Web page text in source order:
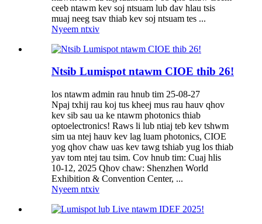
ceeb ntawm kev soj ntsuam lub dav hlau tsis
muaj neeg tsav thiab kev soj ntsuam tes ...
Nyeem ntxiv
Ntsib Lumispot ntawm CIOE thib 26!
los ntawm admin rau hnub tim 25-08-27
Npaj txhij rau koj tus kheej mus rau hauv qhov
kev sib sau ua ke ntawm photonics thiab
optoelectronics! Raws li lub ntiaj teb kev tshwm
sim ua ntej hauv kev lag luam photonics, CIOE
yog qhov chaw uas kev tawg tshiab yug los thiab
yav tom ntej tau tsim. Cov hnub tim: Cuaj hlis
10-12, 2025 Qhov chaw: Shenzhen World
Exhibition & Convention Center, ...
Nyeem ntxiv